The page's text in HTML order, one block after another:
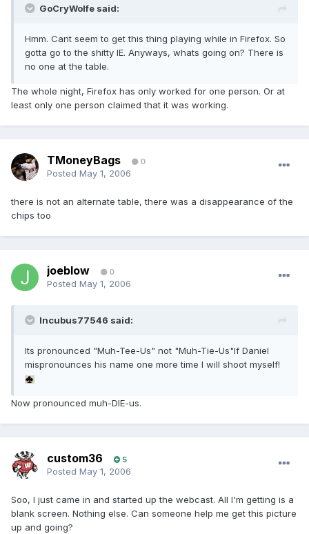
GoCryWolfe said:
Hmm. Cant seem to get this thing playing while in Firefox. So
gotta go to the shitty IE. Anyways, whats going on? There is
no one at the table.
The whole night, Firefox has only worked for one person. Or at
least only one person claimed that it was working.
TMoneyBags 0
Posted May 1, 2006
there is not an alternate table, there was a disappearance of the
chips too
joeblow 0
Posted May 1, 2006
Incubus77546 said:
Its pronounced "Muh-Tee-Us" not "Muh-Tie-Us"If Daniel
mispronounces his name one more time I will shoot myself!
Now pronounced muh-DIE-us.
custom36 5
Posted May 1, 2006
Soo, I just came in and started up the webcast. All I'm getting is a
blank screen. Nothing else. Can someone help me get this picture
up and going?